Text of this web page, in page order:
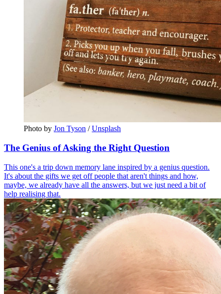
Photo by Jon Tyson / Unsplash
The Genius of Asking the Right Question
This one's a trip down memory lane inspired by a genius question.
It's about the gifts we get off people that aren't things and how,
maybe, we already have all the answers, but we just need a bit of
help realising that.